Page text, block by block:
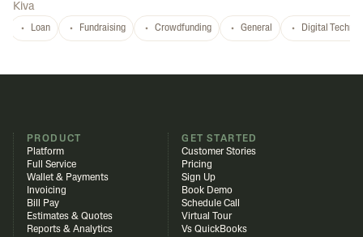
Kiva
Loan Fundraising Crowdfunding General Digital
PRODUCT
Platform
Full Service
Wallet & Payments
Invoicing
Bill Pay
Estimates & Quotes
Reports & Analytics
GET STARTED
Customer Stories
Pricing
Sign Up
Book Demo
Schedule Call
Virtual Tour
Vs QuickBooks